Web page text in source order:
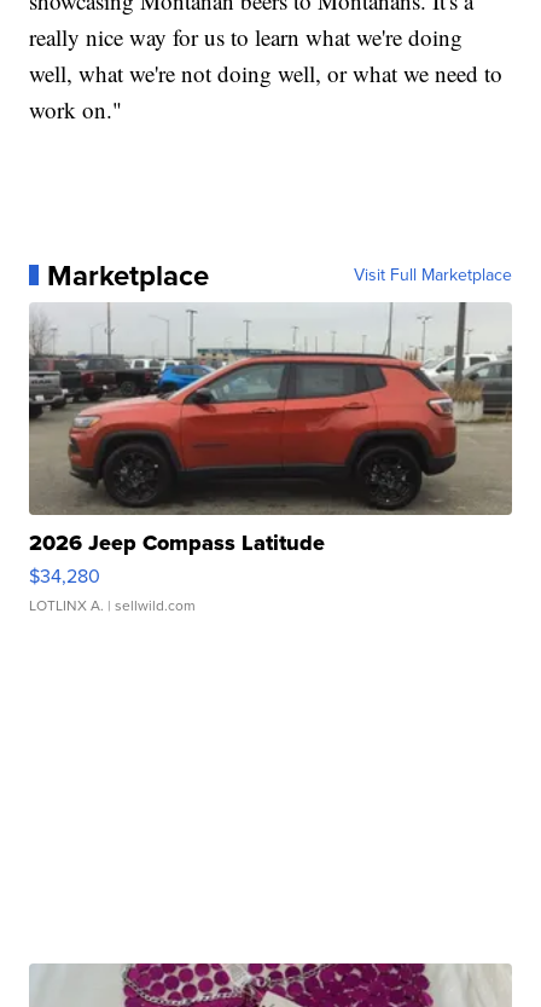
really nice way for us to learn what we're doing
well, what we're not doing well, or what we need to
work on."
Marketplace Visit Full Marketplace
2026 Jeep Compass Latitude
$34,280
LOTLINX A. | sellwild.com